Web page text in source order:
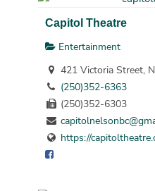
Capitol Theatre
Entertainment
421 Victoria Street,
(250)352-6363
(250)352-6303
https://